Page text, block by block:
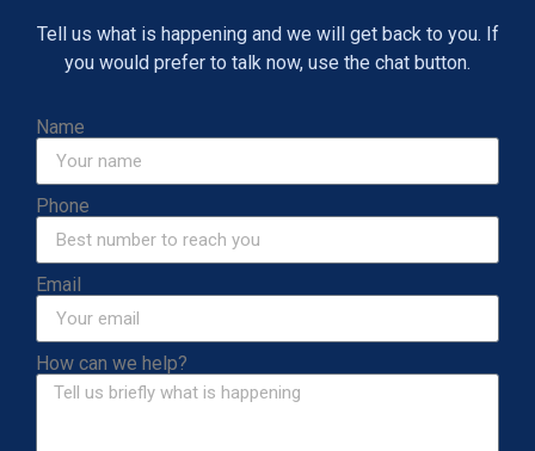
Tell us what is happening and we will get back to you. If
you would prefer to talk now, use the chat button.
Name
Phone
Email
How can we help?